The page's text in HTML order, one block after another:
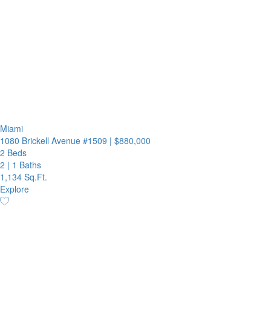
Miami
1080 Brickell Avenue #1509 | $880,000
2 Beds
2 | 1 Baths
1,134 Sq.Ft.
Explore